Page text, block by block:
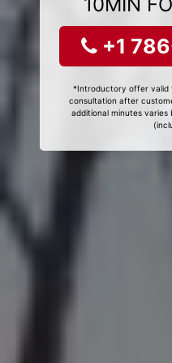
+1
*Introductory offer valid
consultation after
additional minutes